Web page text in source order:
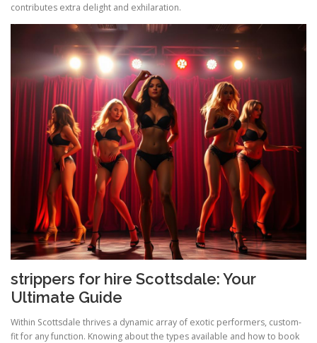
contributes extra delight and exhilaration.
strippers for hire Scottsdale: Your
Ultimate Guide
Within Scottsdale thrives a dynamic array of exotic performers, custom-
fit for any function. Knowing about the types available and how to book